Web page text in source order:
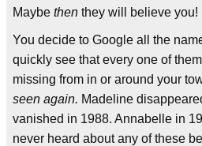
Maybe then they will believe you!
You decide to Google all the
quickly see that every one of
missing from in or around your
seen again. Madeline
vanished in 1988. Annabelle in
never heard about any of these